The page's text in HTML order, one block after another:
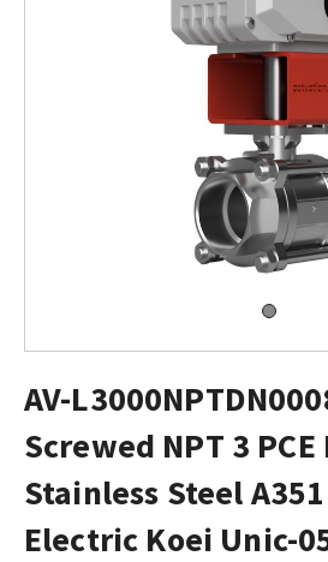
AV-
Screwed NPT 3
Stainless Steel A351
Electric Koei Unic-